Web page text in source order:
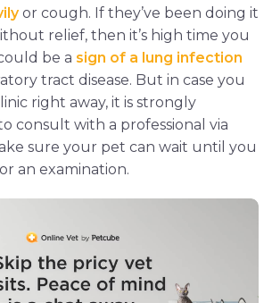
or cough. If they’ve been doing it
relief, then it’s high time you
be a sign of a lung infection
tract disease. But in case you
right away, it is strongly
consult with a professional via
sure your pet can wait until you
an examination.